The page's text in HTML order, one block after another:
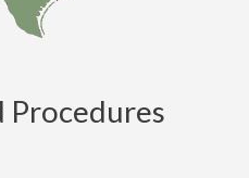
Procedures